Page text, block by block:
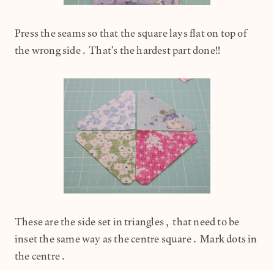
Press the seams so that the square lays flat on top of
the wrong side. That's the hardest part done!!
These are the side set in triangles, that need to be
inset the same way as the centre square. Mark dots in
the centre.